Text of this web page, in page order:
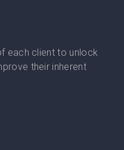
each client to unlock
their inherent